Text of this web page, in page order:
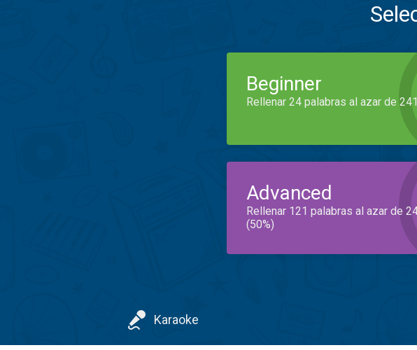
Beginner
Rellenar 24 palabras al azar de
Advanced
Rellenar 121 palabras al azar de
(50%)
Karaoke